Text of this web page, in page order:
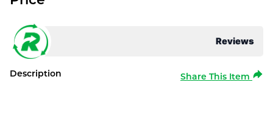
Reviews
Description Share This Item